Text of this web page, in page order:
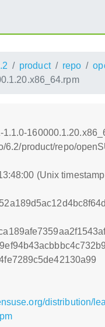
product repo
6.2/product/repo/
(Unix
distribution/